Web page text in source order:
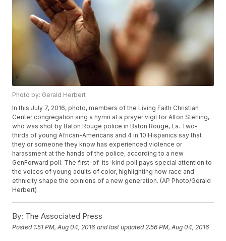
Photo by: Gerald Herbert
In this July 7, 2016, photo, members of the Living Faith Christian
Center congregation sing a hymn at a prayer vigil for Alton Sterling,
who was shot by Baton Rouge police in Baton Rouge, La. Two-
thirds of young African-Americans and 4 in 10 Hispanics say that
they or someone they know has experienced violence or
harassment at the hands of the police, according to a new
GenForward poll. The first-of-its-kind poll pays special attention to
the voices of young adults of color, highlighting how race and
ethnicity shape the opinions of a new generation. (AP Photo/Gerald
Herbert)
By: The Associated Press
Posted 1:51 PM, Aug 04, 2016 and last updated 2:56 PM, Aug 04, 2016